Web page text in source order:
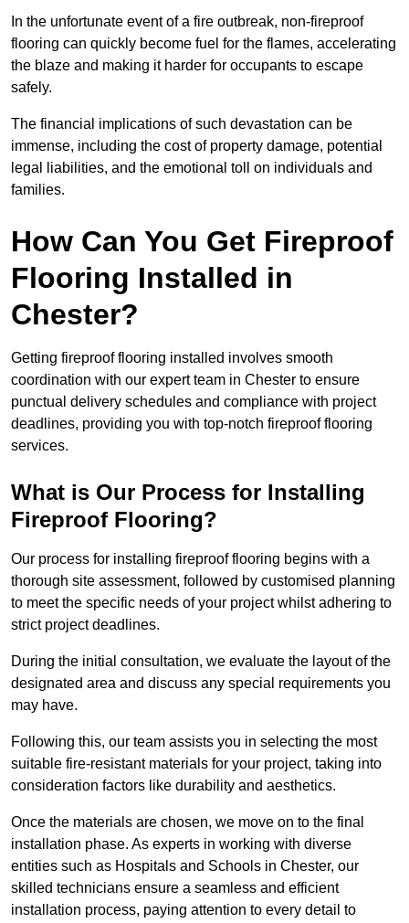
In the unfortunate event of a fire outbreak, non-fireproof
flooring can quickly become fuel for the flames, accelerating
the blaze and making it harder for occupants to escape
safely.
The financial implications of such devastation can be
immense, including the cost of property damage, potential
legal liabilities, and the emotional toll on individuals and
families.
How Can You Get Fireproof
Flooring Installed in
Chester?
Getting fireproof flooring installed involves smooth
coordination with our expert team in Chester to ensure
punctual delivery schedules and compliance with project
deadlines, providing you with top-notch fireproof flooring
services.
What is Our Process for Installing
Fireproof Flooring?
Our process for installing fireproof flooring begins with a
thorough site assessment, followed by customised planning
to meet the specific needs of your project whilst adhering to
strict project deadlines.
During the initial consultation, we evaluate the layout of the
designated area and discuss any special requirements you
may have.
Following this, our team assists you in selecting the most
suitable fire-resistant materials for your project, taking into
consideration factors like durability and aesthetics.
Once the materials are chosen, we move on to the final
installation phase. As experts in working with diverse
entities such as Hospitals and Schools in Chester, our
skilled technicians ensure a seamless and efficient
installation process, paying attention to every detail to